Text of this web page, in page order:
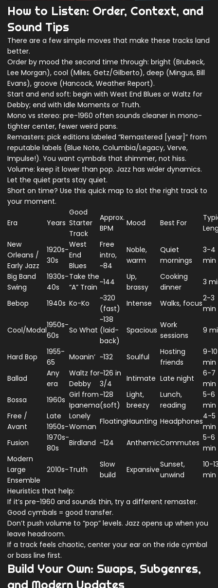
How to Listen: Order, Context, and
Sound Tips
There are a few simple moves that make these tracks land
better.
Order by mood the second time through: bright (Brubeck,
Lee Morgan), cool (Miles, Getz/Gilberto), deep (Mingus, Bill
Evans), groove (Hancock, Weather Report).
Start and end soft: begin with West End Blues or Waltz for
Debby; end with Idle Moments or Truth.
Mono vs stereo: pre-1960 often sounds cleaner in mono-
tighter center, fewer weird pans.
Remasters: pick editions labeled “Remastered [year]” from
reputable labels (Blue Note, Columbia/Legacy, Verve,
Impulse!). You want cymbals that shimmer, not hiss.
Volume: keep it lower than pop. Jazz has wider dynamics.
Let the quiet parts stay quiet.
Short on time? Use this quick map to slot the right track to
your moment.
Era Years
Good
Starter
Track
Approx.
BPM
Mood Best For
New
Orleans /
Early Jazz
1920s-
30s
West
End
Blues
Free
intro,
~84
Noble,
warm
Quiet
mornings
3-4
min
Big Band
Swing
1930s-
40s
Take the
“A” Train
~144
Up,
brassy
Cooking
dinner
3
Bebop 1940s Ko-Ko
~320
(fast)
Intense Walks, focus
2-3
min
Cool/Modal
1950s-
60s
So What
~138
(laid-
back)
Spacious
Work
sessions
9
Hard Bop
1955-
65
Moanin’ ~132 Soulful
Hosting
friends
9-10
min
Ballad
Any
era
Waltz for
Debby
~126 in
3/4
Intimate Late night
6-7
min
Bossa
1960s
Girl from
Ipanema
~128
(soft)
Light,
breezy
Lunch,
reading
5-6
min
Free /
Avant
Late
1950s-
Lonely
Woman
FloatingHaunting Headphones
4-5
min
Fusion
1970s-
80s
Birdland ~124 AnthemicCommutes
5-6
min
Modern
Large
Ensemble
2010s-Truth
Slow
build
Expansive
Sunset,
unwind
10-
min
Heuristics that help:
If it’s pre-1960 and sounds thin, try a different remaster.
Good cymbals = good transfer.
Don’t push volume to “pop” levels. Jazz opens up when you
leave headroom.
If a track feels chaotic, center your ear on the ride cymbal
or bass line first.
Build Your Own: Swaps, Subgenres,
and Modern Updates